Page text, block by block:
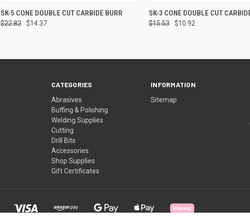
QUICK VIEW ADD TO CART
SK-5 CONE DOUBLE CUT CARBIDE BURR
$22.82 $14.37
QUICK VIEW ADD
SK-3 CONE DOUBLE CUT
$15.53 $10.92
CATEGORIES
Abrasives
Buffing & Polishing
Welding Supplies
Cutting
Drill Bits
Accessories
Shop Supplies
Gift Certificates
INFORMATION
Sitemap